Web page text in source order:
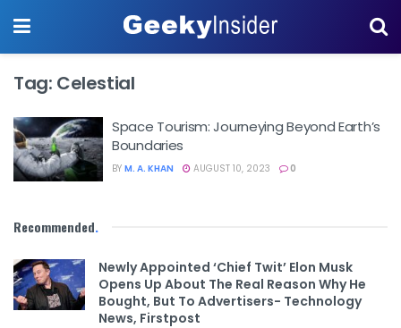
Tag: Celestial
Space Tourism: Journeying Beyond Earth’s
Boundaries
BY M. A. KHAN AUGUST 10, 2023 0
Recommended.
Newly Appointed ‘Chief Twit’ Elon Musk
Opens Up About The Real Reason Why He
Bought, But To Advertisers- Technology
News, Firstpost